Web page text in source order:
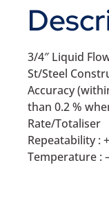
3/4″ Liquid
St/Steel
Accuracy
than 0.2 %
Rate/Totaliser
Repeatability :
Temperature :